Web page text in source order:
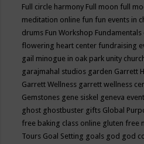
Full circle harmony Full moon full
meditation online fun fun events in
drums Fun Workshop
flowering heart center fundraising
gail minogue in oak park unity
garajmahal studios garden Garrett
Garrett Wellness garrett wellness
Gemstones gene siskel geneva
ghost ghostbuster gifts Global
free baking class online gluten free
Tours Goal Setting goals god god